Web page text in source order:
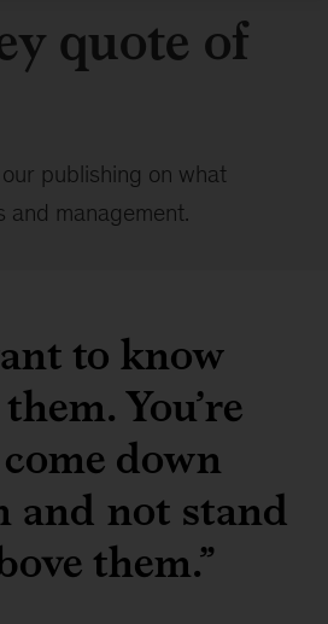
quote of
publishing on what
and management.
to know
You’re
down
and not stand
them.”